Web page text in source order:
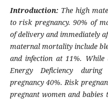
Introduction: The high
to risk pregnancy. 90% of
of delivery and immediately
maternal mortality include
and infection at 11%.
Energy Deficiency
pregnancy 40%. Risk
pregnant women and babies